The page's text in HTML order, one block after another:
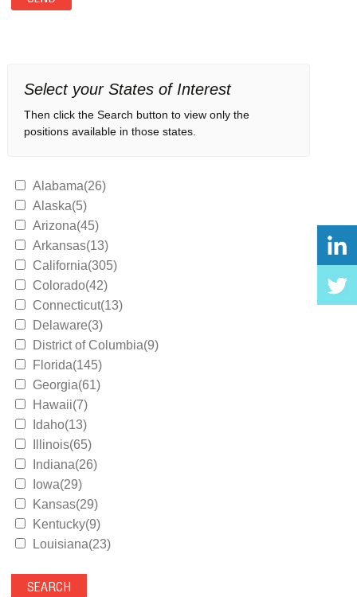
Select your States of Interest
Then click the Search button to view only the
positions available in those states.
Alabama(26)
Alaska(5)
Arizona(45)
Arkansas(13)
California(305)
Colorado(42)
Connecticut(13)
Delaware(3)
District of Columbia(9)
Florida(145)
Georgia(61)
Hawaii(7)
Idaho(13)
Illinois(65)
Indiana(26)
Iowa(29)
Kansas(29)
Kentucky(9)
Louisiana(23)
Maryland(35)